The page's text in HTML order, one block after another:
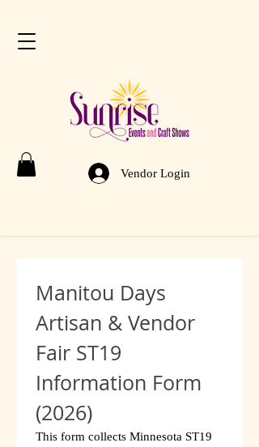
Vendor Login
Manitou Days
Artisan & Vendor
Fair ST19
Information Form
(2026)
This form collects Minnesota ST19